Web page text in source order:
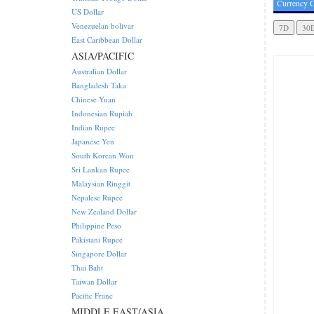
Currency
US Dollar
Venezuelan bolivar
East Caribbean Dollar
ASIA/PACIFIC
Australian Dollar
Bangladesh Taka
Chinese Yuan
Indonesian Rupiah
Indian Rupee
Japanese Yen
South Korean Won
Sri Lankan Rupee
Malaysian Ringgit
Nepalese Rupee
New Zealand Dollar
Philippine Peso
Pakistani Rupee
Singapore Dollar
Thai Baht
Taiwan Dollar
Pacific Franc